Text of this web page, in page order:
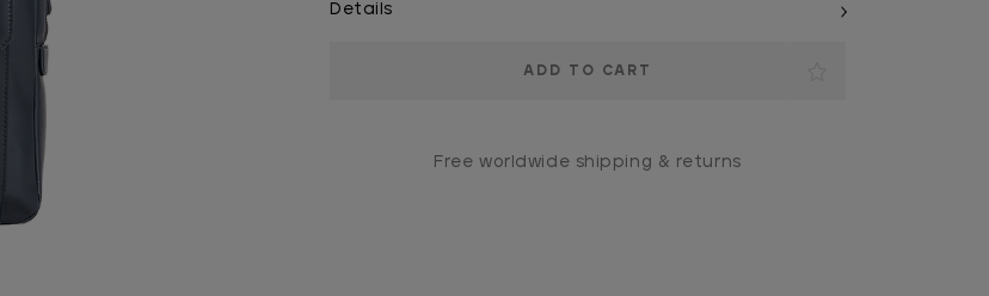
Details
Free worldwide shipping & returns